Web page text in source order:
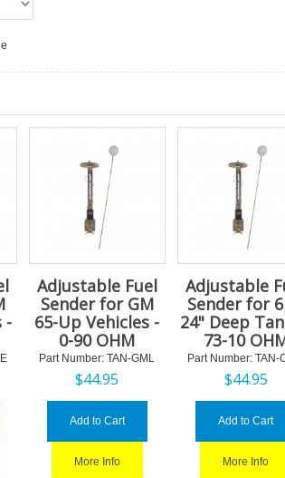
-
Adjustable Fuel
Sender for GM
65-Up Vehicles -
0-90 OHM
Part Number: TAN-GML
$44.95
Add to Cart
More Info
Adjustable
Sender for
24" Deep
73-10
Part Number: TAN-
$44.95
Add to Cart
More Info